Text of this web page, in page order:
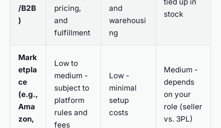
/B2B
)
pricing,
and
fulfillment
and
warehousi
ng
stock
Mark
etpla
ce
(e.g.,
Ama
zon,
Low to
medium -
subject to
platform
rules and
fees
Low -
minimal
setup
costs
Medium -
depends
on your
role (seller
vs. 3PL)